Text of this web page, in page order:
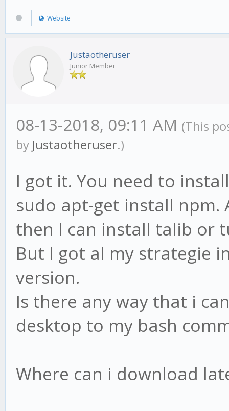
Website
Justaotheruser
Junior Member
08-13-2018, 09:11 AM (This
by Justaotheruser.)
I got it. You need to
sudo apt-get install
then I can install talib or
But I got al my strategie
version.
Is there any way that i
desktop to my bash
Where can i download